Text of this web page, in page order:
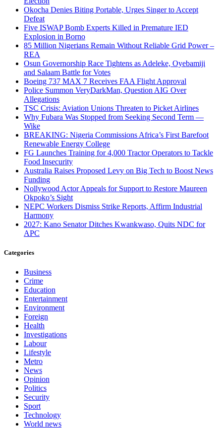
Okocha Denies Biting Portable, Urges Singer to Accept
Defeat
Five ISWAP Bomb Experts Killed in Premature IED
Explosion in Borno
85 Million Nigerians Remain Without Reliable Grid Power –
REA
Osun Governorship Race Tightens as Adeleke, Oyebamiji
and Salaam Battle for Votes
Boeing 737 MAX 7 Receives FAA Flight Approval
Police Summon VeryDarkMan, Question AIG Over
Allegations
TSC Crisis: Aviation Unions Threaten to Picket Airlines
Why Fubara Was Stopped from Seeking Second Term —
Wike
BREAKING: Nigeria Commissions Africa’s First Barefoot
Renewable Energy College
FG Launches Training for 4,000 Tractor Operators to Tackle
Food Insecurity
Australia Raises Proposed Levy on Big Tech to Boost News
Funding
Nollywood Actor Appeals for Support to Restore Maureen
Okpoko’s Sight
NEPC Workers Dismiss Strike Reports, Affirm Industrial
Harmony
2027: Kano Senator Ditches Kwankwaso, Quits NDC for
APC
Categories
Business
Crime
Education
Entertainment
Environment
Foreign
Health
Investigations
Labour
Lifestyle
Metro
News
Opinion
Politics
Security
Sport
Technology
World news